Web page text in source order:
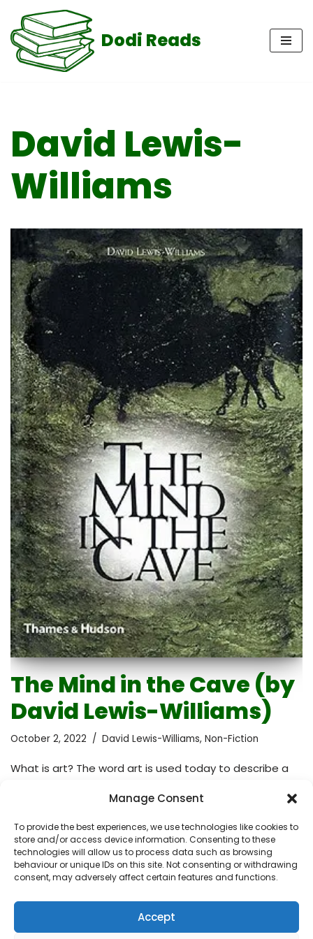
Manage Consent
To provide the best experiences, we use technologies like cookies to
store and/or access device information. Consenting to these
technologies will allow us to process data such as browsing
behaviour or unique IDs on this site. Not consenting or withdrawing
consent, may adversely affect certain features and functions.
Accept
Skip
to
content
Dodi Reads
David Lewis-
Williams
The Mind in the Cave (by
David Lewis-Williams)
October 2, 2022 David Lewis-Williams, Non-Fiction
What is art? The word art is used today to describe a
those apparently nonsensical installations you find in
here we’re going to consider visual art only. Is visual art
made to be looked at? Is it made for spiritual
purposes? Is it made just as a creative outlet? Does art
have as many meanings as the artists who make it?
Should art be beautiful or just…Read More »